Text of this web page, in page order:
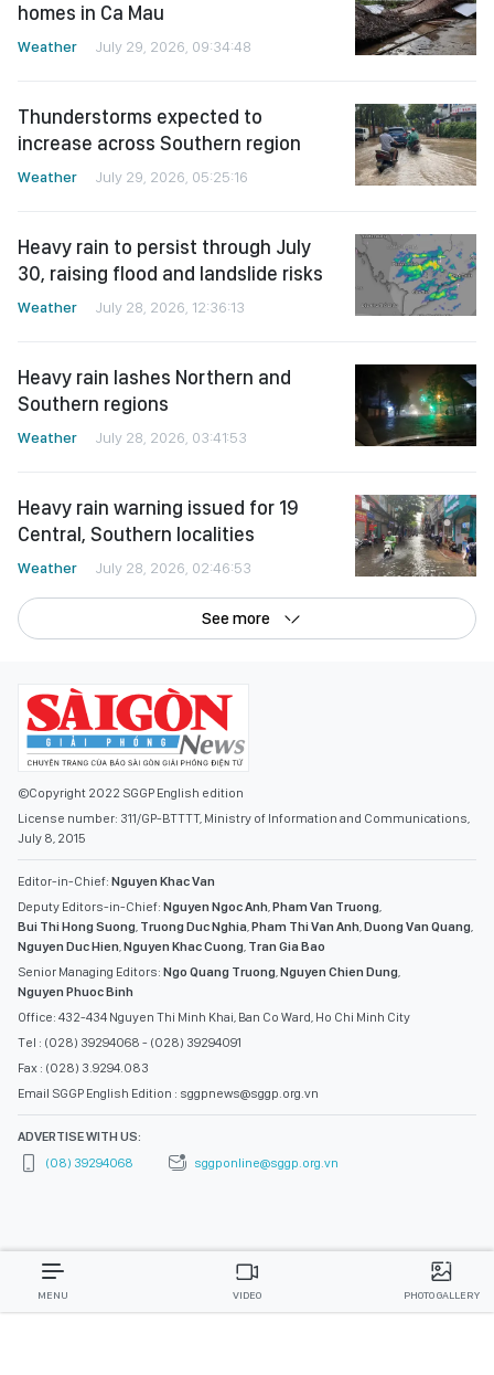
homes in Ca Mau
Weather July 29, 2026, 09:34:48
Thunderstorms expected to
increase across Southern region
Weather July 29, 2026, 05:25:16
Heavy rain to persist through July
30, raising flood and landslide risks
Weather July 28, 2026, 12:36:13
Heavy rain lashes Northern and
Southern regions
Weather July 28, 2026, 03:41:53
Heavy rain warning issued for 19
Central, Southern localities
Weather July 28, 2026, 02:46:53
See more
©Copyright 2022 SGGP English edition
License number: 311/GP-BTTTT, Ministry of Information and Communications,
July 8, 2015
Editor-in-Chief: Nguyen Khac Van
Deputy Editors-in-Chief: Nguyen Ngoc Anh,Pham Van Truong,
Bui Thi Hong Suong, Truong Duc Nghia,Pham Thi Van Anh,Duong Van Quang,
Nguyen Duc Hien,Nguyen Khac Cuong, Tran Gia Bao
Senior Managing Editors: Ngo Quang Truong,Nguyen Chien Dung,
Nguyen Phuoc Binh
Office: 432-434 Nguyen Thi Minh Khai, Ban Co Ward, Ho Chi Minh City
Tel : (028) 39294068 - (028) 39294091
Fax : (028) 3.9294.083
Email SGGP English Edition : sggpnews@sggp.org.vn
ADVERTISE WITH US:
(08) 39294068
sggponline@sggp.org.vn
MENU VIDEO PHOTO GALLERY